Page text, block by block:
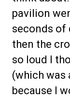
pavilion
seconds of
then the
so loud I
(which was
because I